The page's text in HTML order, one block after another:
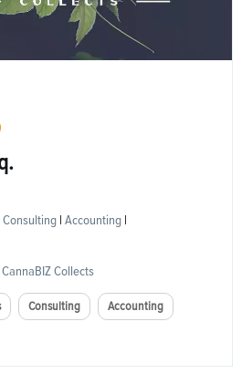
Consulting | Accounting |
CannaBIZ Collects
Consulting Accounting